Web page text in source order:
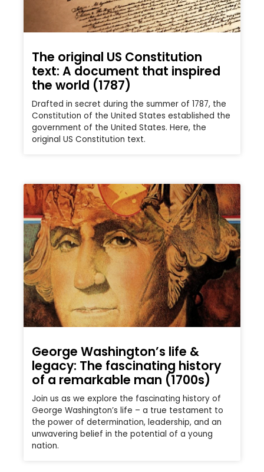
The original US Constitution
text: A document that inspired
the world (1787)
Drafted in secret during the summer of 1787, the
Constitution of the United States established the
government of the United States. Here, the
original US Constitution text.
George Washington’s life &
legacy: The fascinating history
of a remarkable man (1700s)
Join us as we explore the fascinating history of
George Washington’s life – a true testament to
the power of determination, leadership, and an
unwavering belief in the potential of a young
nation.